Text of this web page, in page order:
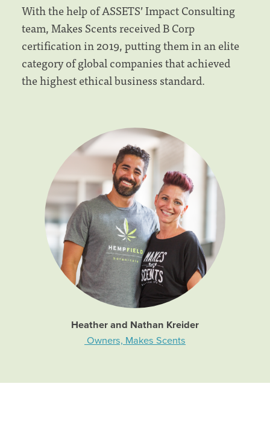
With the help of ASSETS’ Impact Consulting
team, Makes Scents received B Corp
certification in 2019, putting them in an elite
category of global companies that achieved
the highest ethical business standard.
Heather and Nathan Kreider
Owners, Makes Scents